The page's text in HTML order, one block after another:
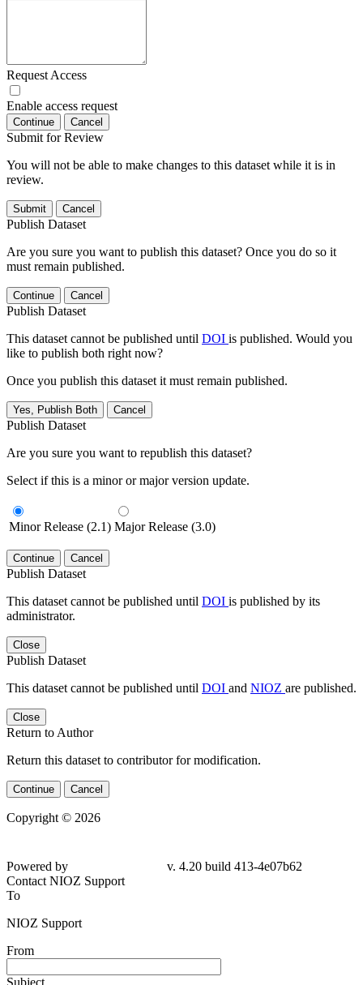
Request Access
Enable access request
Continue Cancel
Submit for Review
You will not be able to make changes to this dataset while it is in
review.
Submit Cancel
Publish Dataset
Are you sure you want to publish this dataset? Once you do so it
must remain published.
Continue Cancel
Publish Dataset
This dataset cannot be published until DOI is published. Would you
like to publish both right now?
Once you publish this dataset it must remain published.
Yes, Publish Both Cancel
Publish Dataset
Are you sure you want to republish this dataset?
Select if this is a minor or major version update.
Minor Release (2.1) Major Release (3.0)
Continue Cancel
Publish Dataset
This dataset cannot be published until DOI is published by its
administrator.
Close
Publish Dataset
This dataset cannot be published until DOI and NIOZ are published.
Close
Return to Author
Return this dataset to contributor for modification.
Continue Cancel
Copyright © 2026
Powered by
v. 4.20 build 413-4e07b62
Contact NIOZ Support
To
NIOZ Support
From
Subject